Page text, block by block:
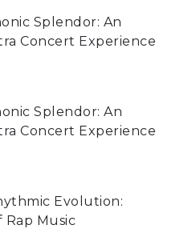
Splendor: An
Concert Experience
Splendor: An
Concert Experience
Evolution:
Music